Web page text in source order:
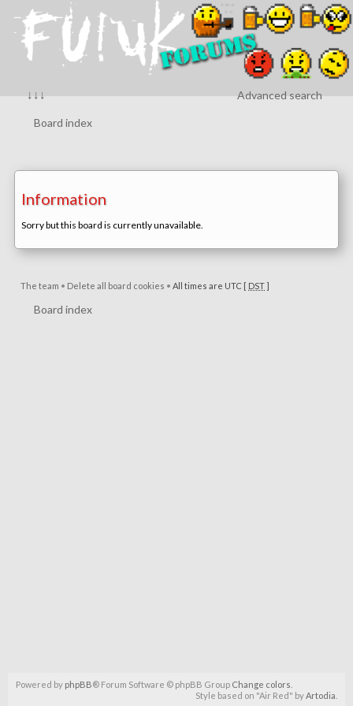
↓↓↓ Advanced search
Board index
Information
Sorry but this board is currently unavailable.
The team • Delete all board cookies • All times are UTC [ DST]
Board index
Powered by phpBB® Forum Software © phpBB Group Change colors
Style based on "Air Red" byArtodia